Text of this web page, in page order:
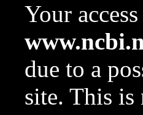
Your
due to a
site. This is